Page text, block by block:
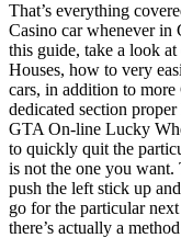
That’s everything
Casino car whenever
this guide, take a look at
Houses, how to very
cars, in addition to
dedicated section
GTA On-line Lucky
to quickly quit the
is not the one you
push the left stick up
go for the particular
there’s actually a